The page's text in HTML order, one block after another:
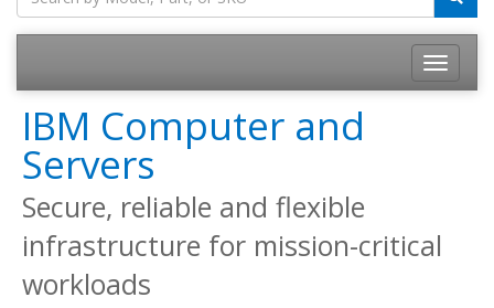
IBM Computer and
Servers
Secure, reliable and flexible
infrastructure for mission-critical
workloads